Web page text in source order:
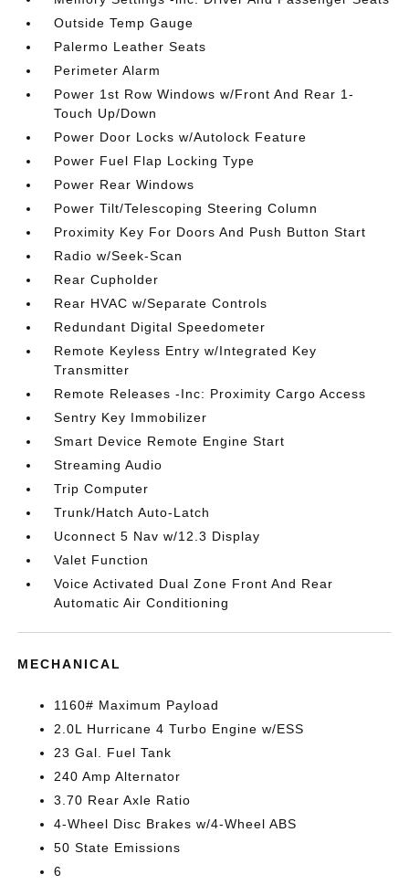
Outside Temp Gauge
Palermo Leather Seats
Perimeter Alarm
Power 1st Row Windows w/Front And Rear 1-
Touch Up/Down
Power Door Locks w/Autolock Feature
Power Fuel Flap Locking Type
Power Rear Windows
Power Tilt/Telescoping Steering Column
Proximity Key For Doors And Push Button Start
Radio w/Seek-Scan
Rear Cupholder
Rear HVAC w/Separate Controls
Redundant Digital Speedometer
Remote Keyless Entry w/Integrated Key
Transmitter
Remote Releases -Inc: Proximity Cargo Access
Sentry Key Immobilizer
Smart Device Remote Engine Start
Streaming Audio
Trip Computer
Trunk/Hatch Auto-Latch
Uconnect 5 Nav w/12.3 Display
Valet Function
Voice Activated Dual Zone Front And Rear
Automatic Air Conditioning
MECHANICAL
1160# Maximum Payload
2.0L Hurricane 4 Turbo Engine w/ESS
23 Gal. Fuel Tank
240 Amp Alternator
3.70 Rear Axle Ratio
4-Wheel Disc Brakes w/4-Wheel ABS
50 State Emissions
6